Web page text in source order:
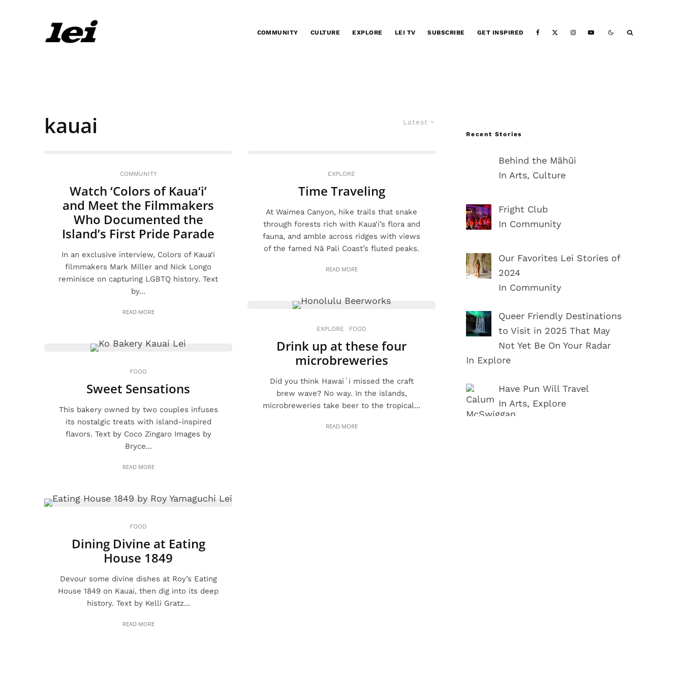
COMMUNITY CULTURE EXPLORE LEI TV SUBSCRIBE GET INSPIRED
Latest
kauai
COMMUNITY
Watch ‘Colors of Kaua‘i’
and Meet the Filmmakers
Who Documented the
Island’s First Pride Parade
In an exclusive interview, Colors of Kaua‘i
filmmakers Mark Miller and Nick Longo
reminisce on capturing LGBTQ history. Text
by...
READ MORE
FOOD
Sweet Sensations
This bakery owned by two couples infuses
its nostalgic treats with island-inspired
flavors. Text by Coco Zingaro Images by
Bryce...
READ MORE
FOOD
Dining Divine at Eating
House 1849
Devour some divine dishes at Roy’s Eating
House 1849 on Kauai, then dig into its deep
history. Text by Kelli Gratz...
READ MORE
EXPLORE
Time Traveling
At Waimea Canyon, hike trails that snake
through forests rich with Kaua‘i’s flora and
fauna, and amble across ridges with views
of the famed Nā Pali Coast’s fluted peaks.
READ MORE
EXPLORE FOOD
Drink up at these four
microbreweries
Did you think Hawaiʻi missed the craft
brew wave? No way. In the islands,
microbreweries take beer to the tropical...
READ MORE
Recent Stories
Behind the Māhūi
In Arts, Culture
Fright Club
In Community
Our Favorites Lei Stories of
2024
In Community
Queer Friendly Destinations
to Visit in 2025 That May
Not Yet Be On Your Radar
In Explore
Have Pun Will Travel
In Arts, Explore